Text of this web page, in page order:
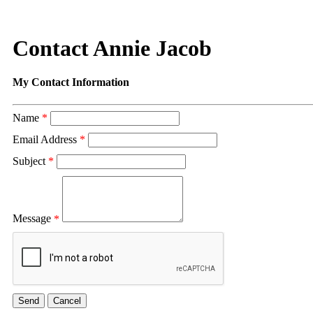
Contact Annie Jacob
My Contact Information
Name *
Email Address *
Subject *
Message *